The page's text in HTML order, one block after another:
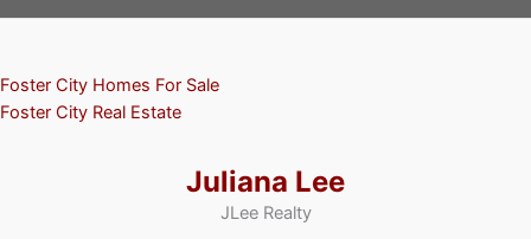
Foster City Homes For Sale
Foster City Real Estate
Juliana Lee
JLee Realty